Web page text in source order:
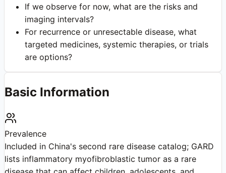
If we observe for now, what are the risks and
imaging intervals?
For recurrence or unresectable disease, what
targeted medicines, systemic therapies, or trials
are options?
Basic Information
Prevalence
Included in China's second rare disease catalog; GARD
lists inflammatory myofibroblastic tumor as a rare